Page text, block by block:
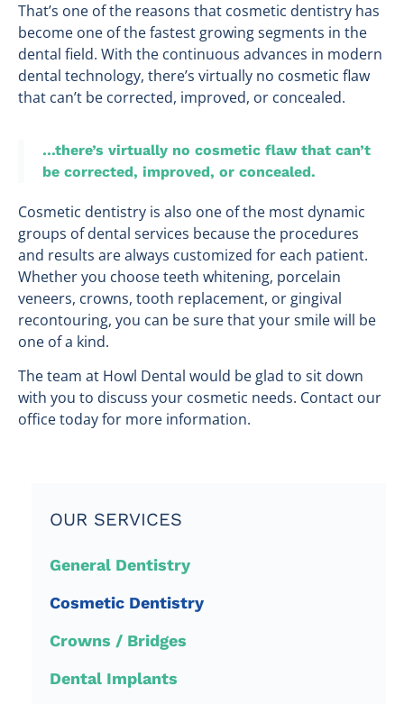
That’s one of the reasons that cosmetic dentistry has
become one of the fastest growing segments in the
dental field. With the continuous advances in modern
dental technology, there’s virtually no cosmetic flaw
that can’t be corrected, improved, or concealed.
…there’s virtually no cosmetic flaw that can’t
be corrected, improved, or concealed.
Cosmetic dentistry is also one of the most dynamic
groups of dental services because the procedures
and results are always customized for each patient.
Whether you choose teeth whitening, porcelain
veneers, crowns, tooth replacement, or gingival
recontouring, you can be sure that your smile will be
one of a kind.
The team at Howl Dental would be glad to sit down
with you to discuss your cosmetic needs. Contact our
office today for more information.
OUR SERVICES
General Dentistry
Cosmetic Dentistry
Crowns / Bridges
Dental Implants